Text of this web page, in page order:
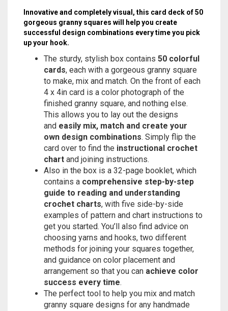
Innovative and completely visual, this card deck of 50
gorgeous granny squares will help you create
successful design combinations every time you pick
up your hook.
The sturdy, stylish box contains 50 colorful
cards, each with a gorgeous granny square
to make, mix and match. On the front of each
4 x 4in card is a color photograph of the
finished granny square, and nothing else.
This allows you to lay out the designs
and easily mix, match and create your
own design combinations. Simply flip the
card over to find the instructional crochet
chart and joining instructions.
Also in the box is a 32-page booklet, which
contains a comprehensive step-by-step
guide to reading and understanding
crochet charts, with five side-by-side
examples of pattern and chart instructions to
get you started. You’ll also find advice on
choosing yarns and hooks, two different
methods for joining your squares together,
and guidance on color placement and
arrangement so that you can achieve color
success every time.
The perfect tool to help you mix and match
granny square designs for any handmade